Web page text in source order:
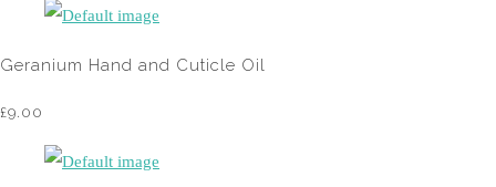
Geranium Hand and Cuticle Oil
£9.00